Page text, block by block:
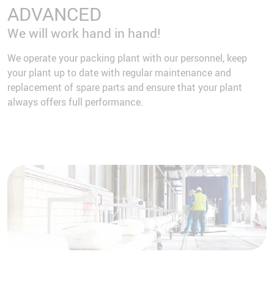
ADVANCED
We will work hand in hand!
We operate your packing plant with our personnel, keep
your plant up to date with regular maintenance and
replacement of spare parts and ensure that your plant
always offers full performance.